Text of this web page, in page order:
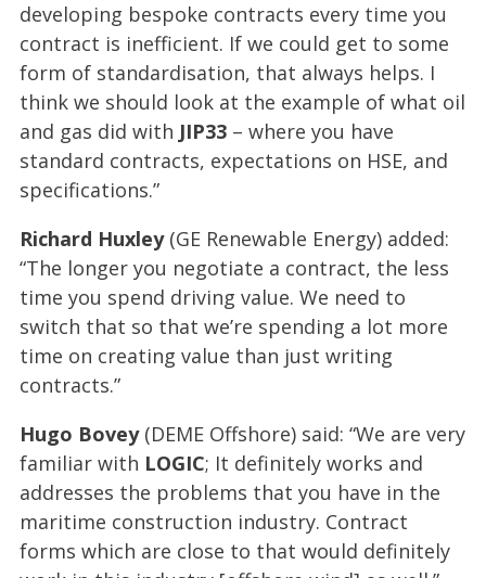
developing bespoke contracts every time you
contract is inefficient. If we could get to some
form of standardisation, that always helps. I
think we should look at the example of what oil
and gas did with JIP33 – where you have
standard contracts, expectations on HSE, and
specifications.”
Richard Huxley (GE Renewable Energy) added:
“The longer you negotiate a contract, the less
time you spend driving value. We need to
switch that so that we’re spending a lot more
time on creating value than just writing
contracts.”
Hugo Bovey (DEME Offshore) said: “We are very
familiar with LOGIC; It definitely works and
addresses the problems that you have in the
maritime construction industry. Contract
forms which are close to that would definitely